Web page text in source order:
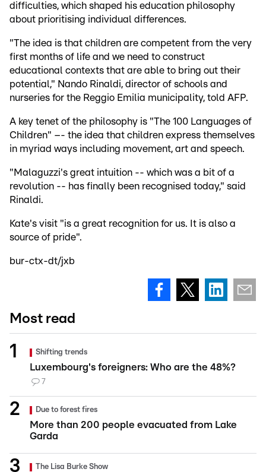
difficulties, which shaped his education philosophy
about prioritising individual differences.
"The idea is that children are competent from the very
first months of life and we need to construct
educational contexts that are able to bring out their
potential," Nando Rinaldi, director of schools and
nurseries for the Reggio Emilia municipality, told AFP.
A key tenet of the philosophy is "The 100 Languages of
Children" –- the idea that children express themselves
in myriad ways including movement, art and speech.
"Malaguzzi's great intuition -- which was a bit of a
revolution -- has finally been recognised today," said
Rinaldi.
Kate's visit "is a great recognition for us. It is also a
source of pride".
bur-ctx-dt/jxb
Most read
Shifting trends
Luxembourg's foreigners: Who are the 48%?
7
Due to forest fires
More than 200 people evacuated from Lake
Garda
The Lisa Burke Show